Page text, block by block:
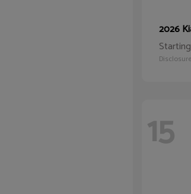
2026
Disclosure
15